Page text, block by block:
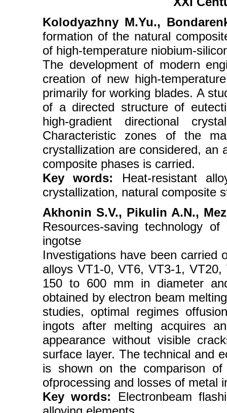
Kolodyazhny M.Yu.,
formation of the natural
of high-temperature niobium-
The development of modern
creation of new high-
primarily for working blades. A
of a directed structure of
high-gradient directional
Characteristic zones of the
crystallization are considered, an
composite phases is carried.
Key words: Heat-resistant
crystallization, natural composite
Akhonin S.V., Pikulin A.N.,
Resources-saving technology
ingotse
Investigations have been carried
alloys VT1-0, VT6, VT3-1,
150 to 600 mm in diameter
obtained by electron beam
studies, optimal regimes
ingots after melting acquires
appearance without visible
surface layer. The technical and
is shown on the comparison of
ofprocessing and losses of metal
Key words: Electronbeam